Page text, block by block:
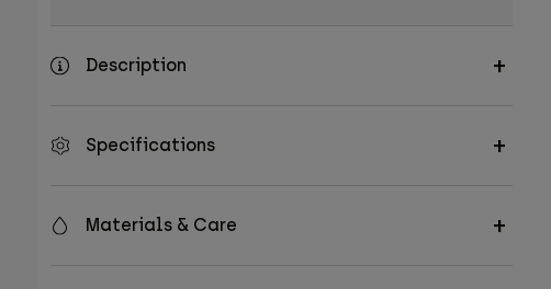
Description
Specifications
Materials & Care